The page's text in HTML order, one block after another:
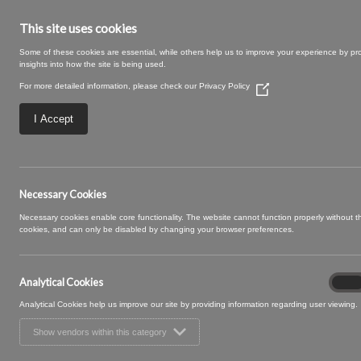
This site uses cookies
Some of these cookies are essential, while others help us to improve your experience by
insights into how the site is being used.
For more detailed information, please check our Privacy Policy
(Opens
I Accept
Necessary Cookies
Necessary cookies enable core functionality. The website cannot function properly without
cookies, and can only be disabled by changing your browser preferences.
Analytical Cookies
Analytical Cookies help us improve our site by providing information regarding user viewing.
Show vendors within this category
09 SNOWBALL